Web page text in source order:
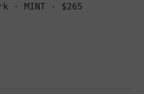
- MINT - $265